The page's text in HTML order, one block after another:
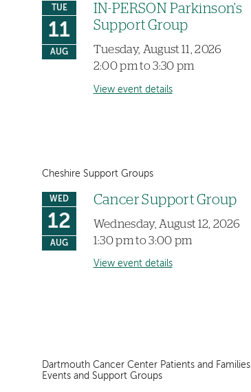
TUE
11
AUG
IN-PERSON Parkinson's
Support Group
Tuesday, August 11, 2026
2:00 pm to 3:30 pm
View event details
Cheshire Support Groups
WED
12
AUG
Cancer Support Group
Wednesday, August 12, 2026
1:30 pm to 3:00 pm
View event details
Dartmouth Cancer Center Patients and Families
Events and Support Groups